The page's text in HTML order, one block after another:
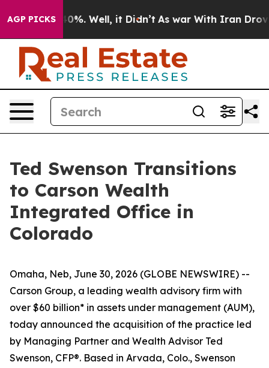
AGP PICKS40%. Well, it Didn’t As war With Iran Drove
Ted Swenson Transitions
to Carson Wealth
Integrated Office in
Colorado
Omaha, Neb, June 30, 2026 (GLOBE NEWSWIRE) --
Carson Group, a leading wealth advisory firm with
over $60 billion* in assets under management (AUM),
today announced the acquisition of the practice led
by Managing Partner and Wealth Advisor Ted
Swenson, CFP®. Based in Arvada, Colo., Swenson